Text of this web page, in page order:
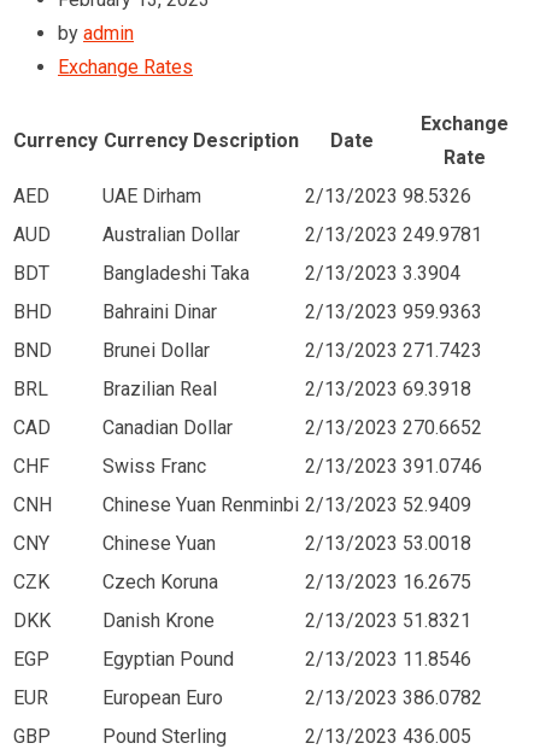
by admin
Exchange Rates
Currency Currency Description Date
Exchange
Rate
AED
UAE Dirham 2/13/2023 98.5326
AUD
Australian Dollar 2/13/2023 249.9781
BDT
Bangladeshi Taka 2/13/2023 3.3904
BHD
Bahraini Dinar 2/13/2023 959.9363
BND
Brunei Dollar 2/13/2023 271.7423
BRL
Brazilian Real 2/13/2023 69.3918
CAD
Canadian Dollar 2/13/2023 270.6652
CHF
Swiss Franc 2/13/2023 391.0746
CNH
Chinese Yuan Renminbi 2/13/2023 52.9409
CNY
Chinese Yuan 2/13/2023 53.0018
CZK
Czech Koruna 2/13/2023 16.2675
DKK
Danish Krone 2/13/2023 51.8321
EGP
Egyptian Pound 2/13/2023 11.8546
EUR
European Euro 2/13/2023 386.0782
GBP
Pound Sterling 2/13/2023 436.005